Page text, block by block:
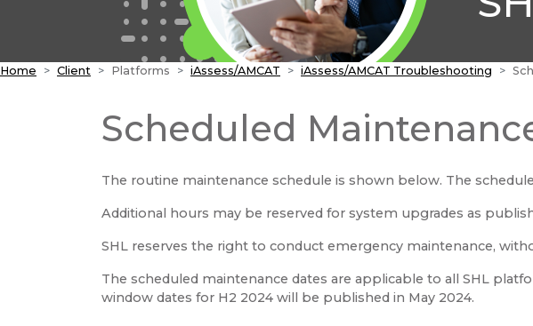
Home Client Platforms iAssess/AMCAT iAssess/AMCAT Troubleshooting
Scheduled
The routine maintenance schedule is shown below. The
Additional hours may be reserved for system upgrades as
SHL reserves the right to conduct emergency maintenance,
The scheduled maintenance dates are applicable to all SHL
window dates for H2 2024 will be published in May 2024.